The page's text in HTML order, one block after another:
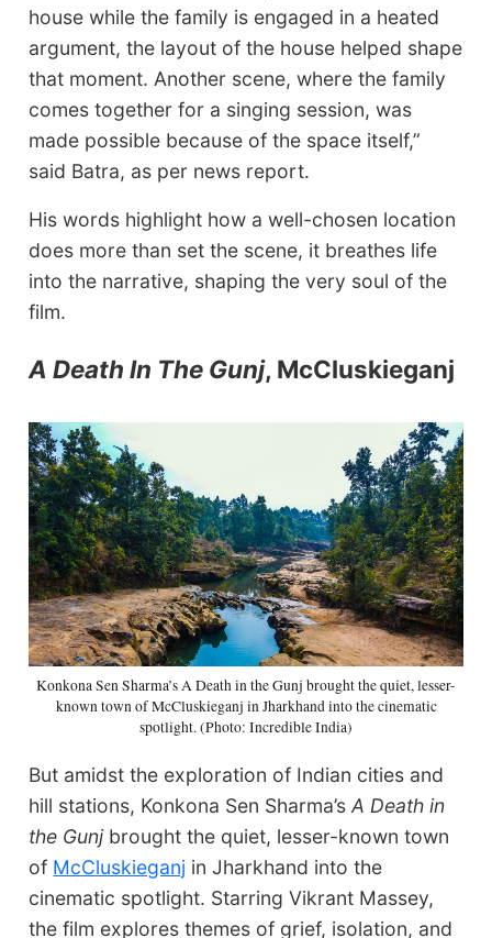
house while the family is engaged in a heated
argument, the layout of the house helped shape
that moment. Another scene, where the family
comes together for a singing session, was
made possible because of the space itself,”
said Batra, as per news report.
His words highlight how a well-chosen location
does more than set the scene, it breathes life
into the narrative, shaping the very soul of the
film.
A Death In The Gunj, McCluskieganj
Konkona Sen Sharma’s A Death in the Gunj brought the quiet, lesser-
known town of McCluskieganj in Jharkhand into the cinematic
spotlight. (Photo: Incredible India)
But amidst the exploration of Indian cities and
hill stations, Konkona Sen Sharma’sA Death in
the Gunjbrought the quiet, lesser-known town
of McCluskieganj in Jharkhand into the
cinematic spotlight. Starring Vikrant Massey,
the film explores themes of grief, isolation, and